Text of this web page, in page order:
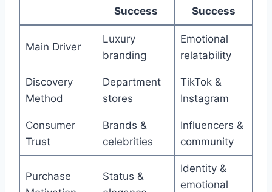
Success
Success
Main Driver
Luxury
branding
Emotional
relatability
Discovery
Method
Department
stores
TikTok &
Instagram
Consumer
Trust
Brands &
celebrities
Influencers &
community
Purchase
Status &
Identity &
emotional